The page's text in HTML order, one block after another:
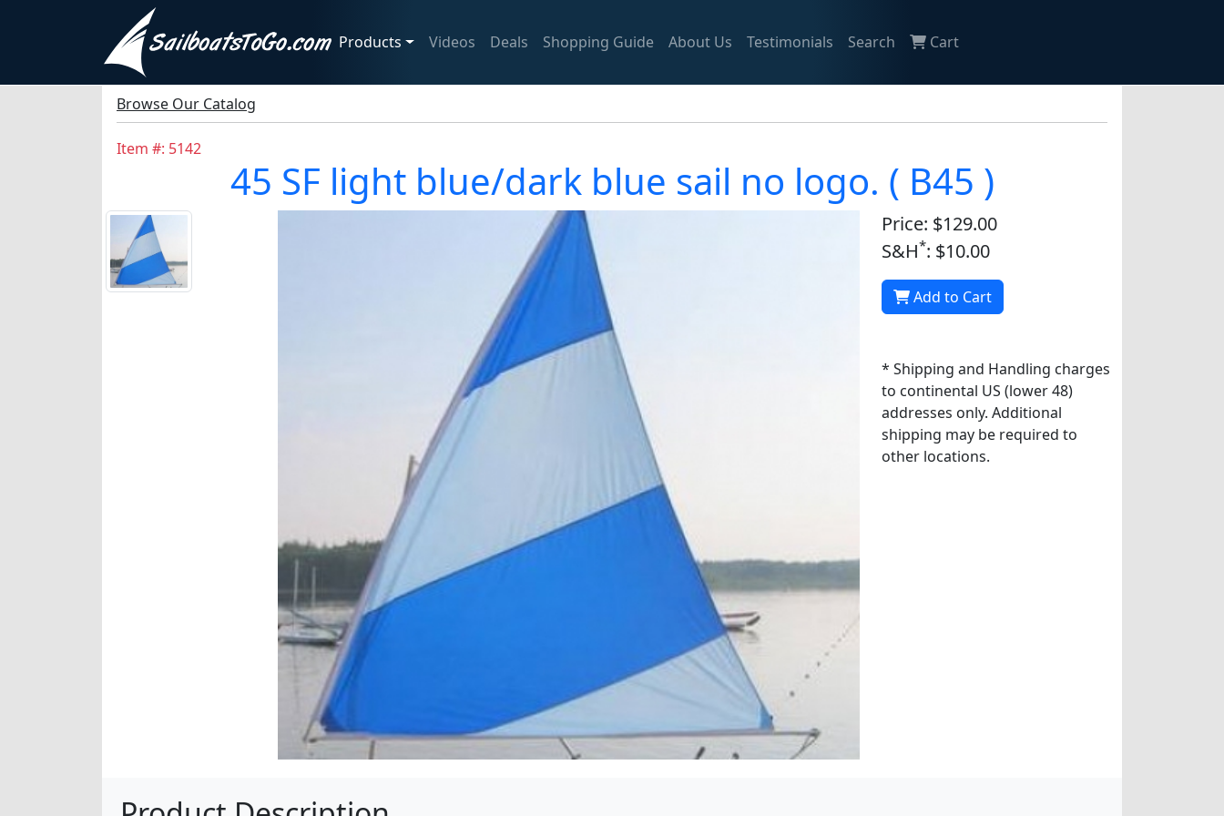
Products Videos Deals Shopping Guide About Us Testimonials Search Cart
Browse Our Catalog
Item #: 5142
45 SF light blue/dark blue sail no logo. ( B45 )
Price: $129.00
S&H*: $10.00
Add to Cart
* Shipping and Handling charges
to continental US (lower 48)
addresses only. Additional
shipping may be required to
other locations.